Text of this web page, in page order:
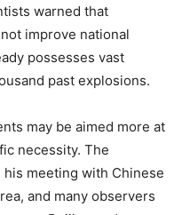
warned that
improve national
possesses vast
past explosions.
may be aimed more at
necessity. The
meeting with Chinese
and many observers